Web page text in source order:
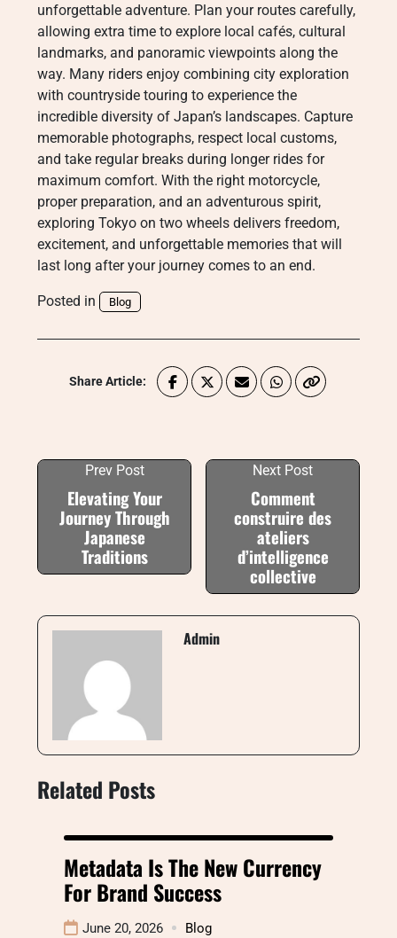
unforgettable adventure. Plan your routes carefully,
allowing extra time to explore local cafés, cultural
landmarks, and panoramic viewpoints along the
way. Many riders enjoy combining city exploration
with countryside touring to experience the
incredible diversity of Japan’s landscapes. Capture
memorable photographs, respect local customs,
and take regular breaks during longer rides for
maximum comfort. With the right motorcycle,
proper preparation, and an adventurous spirit,
exploring Tokyo on two wheels delivers freedom,
excitement, and unforgettable memories that will
last long after your journey comes to an end.
Posted in Blog
Share Article:
Prev Post
Elevating Your
Journey Through
Japanese
Traditions
Next Post
Comment
construire des
ateliers
d’intelligence
collective
Admin
Related Posts
Metadata Is The New Currency
For Brand Success
June 20, 2026 Blog